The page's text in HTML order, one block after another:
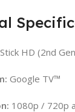
HD (2nd
Google TV™
1080p / 720p